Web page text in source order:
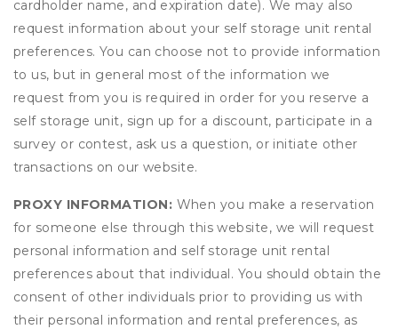
cardholder name, and expiration date). We may also
request information about your self storage unit rental
preferences. You can choose not to provide information
to us, but in general most of the information we
request from you is required in order for you reserve a
self storage unit, sign up for a discount, participate in a
survey or contest, ask us a question, or initiate other
transactions on our website.
PROXY INFORMATION: When you make a reservation
for someone else through this website, we will request
personal information and self storage unit rental
preferences about that individual. You should obtain the
consent of other individuals prior to providing us with
their personal information and rental preferences, as